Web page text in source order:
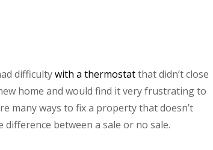
difficultywith a thermostatthat didn’t close
home and would find it very frustrating to
many ways to fix a property that doesn’t
between a sale or no sale.